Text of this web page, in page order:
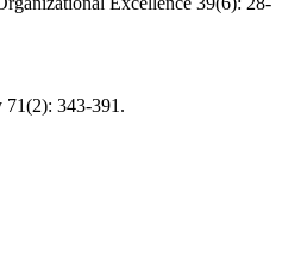
71(2): 343-391.